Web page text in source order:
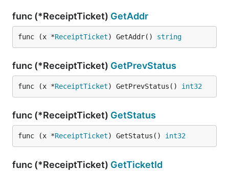
func (*ReceiptTicket) GetAddr
func (x *ReceiptTicket) GetAddr() string
func (*ReceiptTicket) GetPrevStatus
func (x *ReceiptTicket) GetPrevStatus() int32
func (*ReceiptTicket) GetStatus
func (x *ReceiptTicket) GetStatus() int32
func (*ReceiptTicket) GetTicketId